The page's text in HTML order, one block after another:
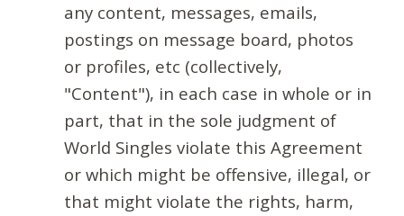
any content, messages, emails,
postings on message board, photos
or profiles, etc (collectively,
"Content"), in each case in whole or in
part, that in the sole judgment of
World Singles violate this Agreement
or which might be offensive, illegal, or
that might violate the rights, harm,